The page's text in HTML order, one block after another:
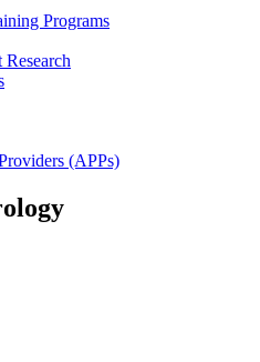
Programs
(APPs)